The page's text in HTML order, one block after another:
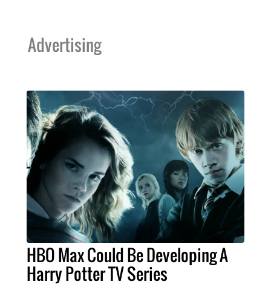
Advertising
HBO Max Could Be Developing A
Harry Potter TV Series